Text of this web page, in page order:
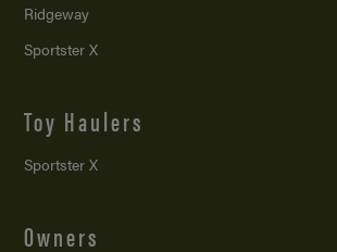
Ridgeway
Sportster X
Toy Haulers
Sportster X
Owners